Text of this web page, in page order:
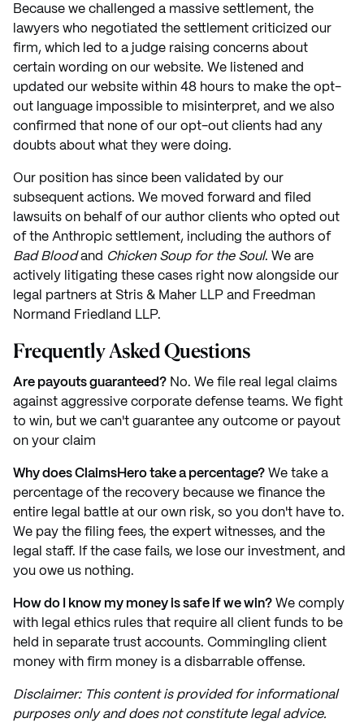
Because we challenged a massive settlement, the
lawyers who negotiated the settlement criticized our
firm, which led to a judge raising concerns about
certain wording on our website. We listened and
updated our website within 48 hours to make the opt-
out language impossible to misinterpret, and we also
confirmed that none of our opt-out clients had any
doubts about what they were doing.
Our position has since been validated by our
subsequent actions. We moved forward and filed
lawsuits on behalf of our author clients who opted out
of the Anthropic settlement, including the authors of
Bad Bloodand Chicken Soup for the Soul. We are
actively litigating these cases right now alongside our
legal partners at Stris & Maher LLP and Freedman
Normand Friedland LLP.
Frequently Asked Questions
Are payouts guaranteed? No. We file real legal claims
against aggressive corporate defense teams. We fight
to win, but we can't guarantee any outcome or payout
on your claim
Why does ClaimsHero take a percentage? We take a
percentage of the recovery because we finance the
entire legal battle at our own risk, so you don't have to.
We pay the filing fees, the expert witnesses, and the
legal staff. If the case fails, we lose our investment, and
you owe us nothing.
How do I know my money is safe if we win? We comply
with legal ethics rules that require all client funds to be
held in separate trust accounts. Commingling client
money with firm money is a disbarrable offense.
Disclaimer: This content is provided for informational
purposes only and does not constitute legal advice.